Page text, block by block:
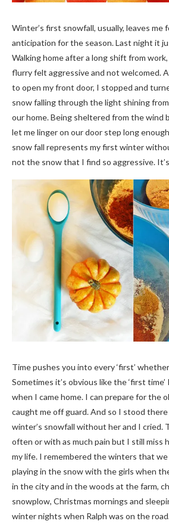
Winter’s first snowfall, usually, leaves me
anticipation for the season. Last night it
Walking home after a long shift from
flurry felt aggressive and not welcomed.
to open my front door, I stopped and
snow falling through the light shining
our home. Being sheltered from the wind
let me linger on our door step long
snow fall represents my first winter
not the snow that I find so aggressive.
Time pushes you into every ‘first’
Sometimes it’s obvious like the ‘first
when I came home. I can prepare for the
caught me off guard. And so I stood
winter’s snowfall without her and I cried.
often or with as much pain but I still miss
my life. I remembered the winters that
playing in the snow with the girls when
in the city and in the woods at the farm,
snowplow, Christmas mornings and
winter nights when Ralph was on the